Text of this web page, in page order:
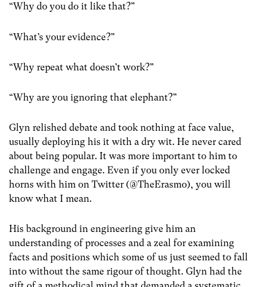
“Why do you do it like that?”
“What’s your evidence?”
“Why repeat what doesn’t work?”
“Why are you ignoring that elephant?”
Glyn relished debate and took nothing at face value,
usually deploying his it with a dry wit. He never cared
about being popular. It was more important to him to
challenge and engage. Even if you only ever locked
horns with him on Twitter (@TheErasmo), you will
know what I mean.
His background in engineering give him an
understanding of processes and a zeal for examining
facts and positions which some of us just seemed to fall
into without the same rigour of thought. Glyn had the